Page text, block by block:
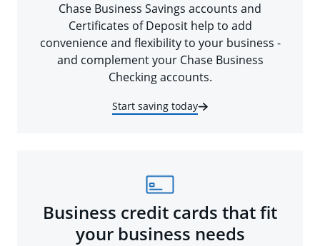
Chase Business Savings accounts and
Certificates of Deposit help to add
convenience and flexibility to your business -
and complement your Chase Business
Checking accounts.
Start saving today
Business credit cards that fit
your business needs